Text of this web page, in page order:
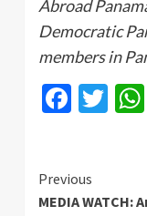
Abroad
Democratic
members in
Continue
Previous
MEDIA